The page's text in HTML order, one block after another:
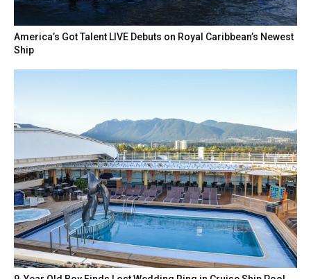
America’s Got Talent LIVE Debuts on Royal Caribbean’s Newest
Ship